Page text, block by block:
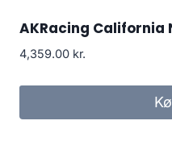
AKRacing California
4,359.00 kr.